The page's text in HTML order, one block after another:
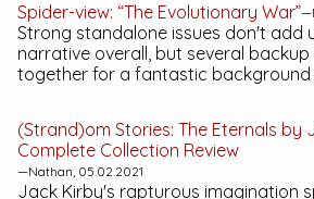
Spider-view: “The Evolutionary War”
Strong standalone issues don't add
narrative overall, but several
together for a fantastic background
(Strand)om Stories: The Eternals by
Complete Collection Review
—Nathan, 05.02.2021
Jack Kirby's rapturous imagination